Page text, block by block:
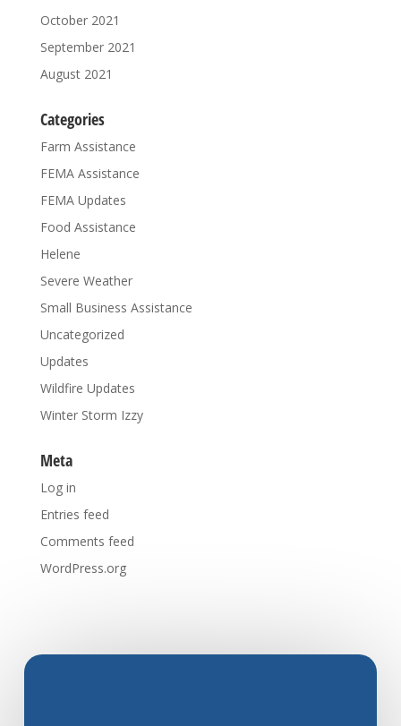
October 2021
September 2021
August 2021
Categories
Farm Assistance
FEMA Assistance
FEMA Updates
Food Assistance
Helene
Severe Weather
Small Business Assistance
Uncategorized
Updates
Wildfire Updates
Winter Storm Izzy
Meta
Log in
Entries feed
Comments feed
WordPress.org